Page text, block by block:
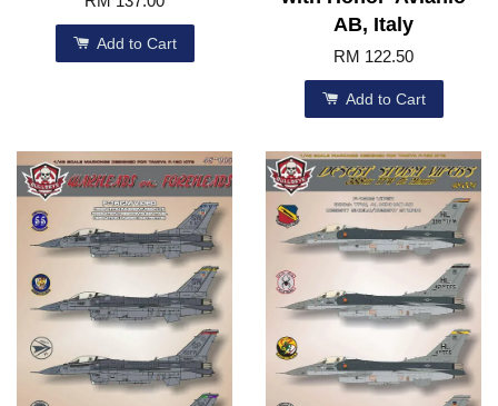
Add to Cart
AB, Italy
RM 122.50
Add to Cart